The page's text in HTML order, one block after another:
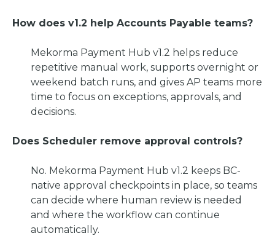
How does v1.2 help Accounts Payable teams?
Mekorma Payment Hub v1.2 helps reduce
repetitive manual work, supports overnight or
weekend batch runs, and gives AP teams more
time to focus on exceptions, approvals, and
decisions.
Does Scheduler remove approval controls?
No. Mekorma Payment Hub v1.2 keeps BC-
native approval checkpoints in place, so teams
can decide where human review is needed
and where the workflow can continue
automatically.